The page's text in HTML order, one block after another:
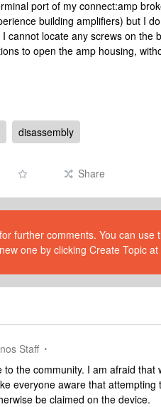
port of my connect:amp
building amplifiers) but I
cannot locate any screws on the
to open the amp housing,
disassembly
Share
further comments. You can
one by clicking Create Topic
Staff
to the community. I am afraid
everyone aware that
be claimed on the device.